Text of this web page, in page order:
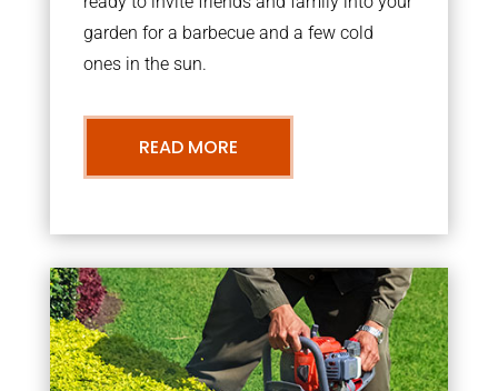
garden for a barbecue and a few cold
ones in the sun.
READ MORE